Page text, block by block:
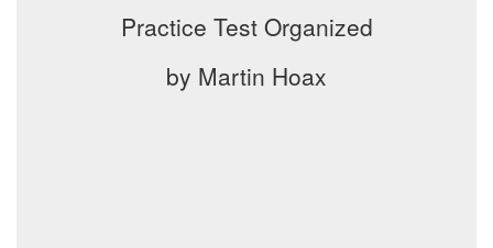
Practice Test Organized
by Martin Hoax